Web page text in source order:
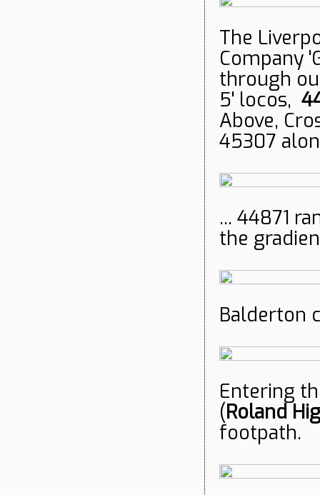
The
Company
through
5' locos,
Above,
45307
... 44871
the
Balderton
Entering
(Roland
footpath.